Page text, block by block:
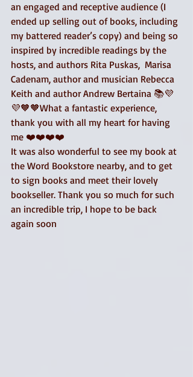
an engaged and receptive audience (I
ended up selling out of books, including
my battered reader’s copy) and being so
inspired by incredible readings by the
hosts, and authors Rita Puskas,  Marisa
Cadenam, author and musician Rebecca
Keith and author Andrew Bertaina 📚💜
💜🧡🧡What a fantastic experience,
thank you with all my heart for having
me ❤️❤️❤️❤️
It was also wonderful to see my book at
the Word Bookstore nearby, and to get
to sign books and meet their lovely
bookseller. Thank you so much for such
an incredible trip, I hope to be back
again soon